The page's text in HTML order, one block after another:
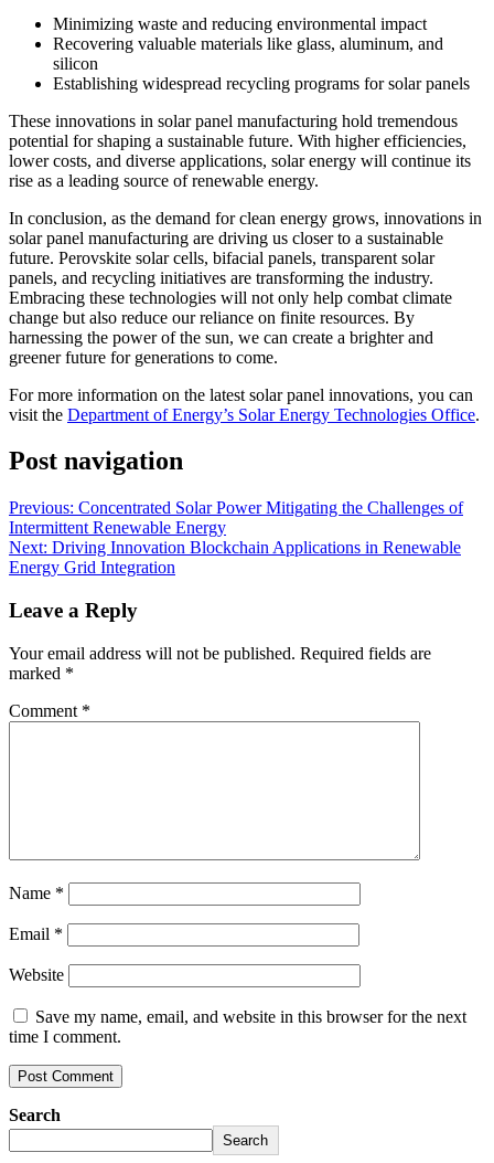
Minimizing waste and reducing environmental impact
Recovering valuable materials like glass, aluminum, and
silicon
Establishing widespread recycling programs for solar panels
These innovations in solar panel manufacturing hold tremendous
potential for shaping a sustainable future. With higher efficiencies,
lower costs, and diverse applications, solar energy will continue its
rise as a leading source of renewable energy.
In conclusion, as the demand for clean energy grows, innovations in
solar panel manufacturing are driving us closer to a sustainable
future. Perovskite solar cells, bifacial panels, transparent solar
panels, and recycling initiatives are transforming the industry.
Embracing these technologies will not only help combat climate
change but also reduce our reliance on finite resources. By
harnessing the power of the sun, we can create a brighter and
greener future for generations to come.
For more information on the latest solar panel innovations, you can
visit the Department of Energy’s Solar Energy Technologies Office.
Post navigation
Previous: Concentrated Solar Power Mitigating the Challenges of
Intermittent Renewable Energy
Next: Driving Innovation Blockchain Applications in Renewable
Energy Grid Integration
Leave a Reply
Your email address will not be published. Required fields are
marked *
Comment *
Name *
Email *
Website
Save my name, email, and website in this browser for the next
time I comment.
Search
Search